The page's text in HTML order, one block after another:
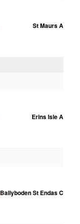
St Maurs A
Erins Isle A
Ballyboden St Endas C